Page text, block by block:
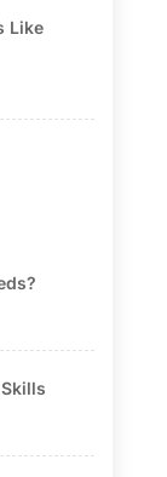
Like